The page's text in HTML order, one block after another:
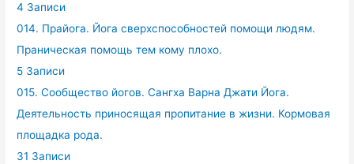
4 Записи
014. Прайога. Йога сверхспособностей помощи людям.
Праническая помощь тем кому плохо.
5 Записи
015. Сообщество йогов. Сангха Варна Джати Йога.
Деятельность приносящая пропитание в жизни. Кормовая
площадка рода.
31 Записи